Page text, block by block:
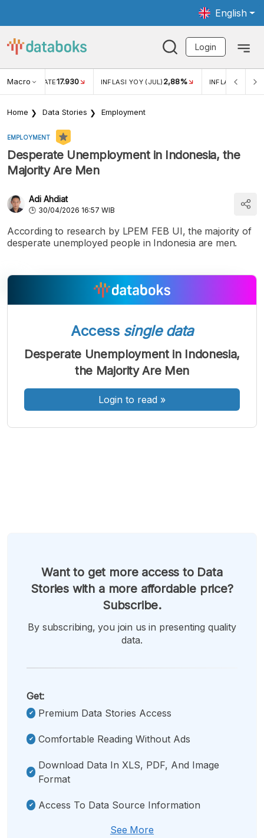
English
Login
Macro RATE17.930 INFLASI YOY (JUL) 2,88% INFLASI MOM
Home Data Stories Employment
EMPLOYMENT
Desperate Unemployment in Indonesia, the
Majority Are Men
Adi Ahdiat
30/04/2026 16:57 WIB
According to research by LPEM FEB UI, the majority of
desperate unemployed people in Indonesia are men.
A
Font
Kecil
A
Font
Sedang
Font
Besar
Access single data
Desperate Unemployment in Indonesia,
the Majority Are Men
Login to read »
Want to get more access to Data
Stories with a more affordable price?
Subscribe.
By subscribing, you join us in presenting quality
data.
Get:
Premium Data Stories Access
Comfortable Reading Without Ads
Download Data In XLS, PDF, And Image
Format
Access To Data Source Information
See More